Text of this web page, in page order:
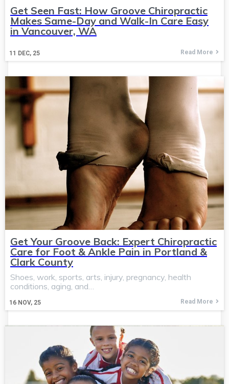
Get Seen Fast: How Groove Chiropractic
Makes Same-Day and Walk-In Care Easy
in Vancouver, WA
11 DEC, 25 Read More
Get Your Groove Back: Expert Chiropractic
Care for Foot & Ankle Pain in Portland &
Clark County
16 NOV, 25
Shoes, work, sports, arts, injury, pregnancy, health
conditions, aging, and…
Read More